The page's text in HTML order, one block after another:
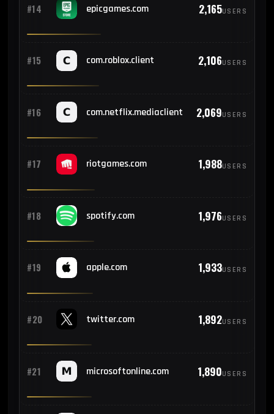
#14 epicgames.com 2,165USERS
#15 com.roblox.client 2,106USERS
#16 com.netflix.mediaclient 2,069USERS
#17 riotgames.com 1,988USERS
#18 spotify.com 1,976USERS
#19 apple.com 1,933USERS
#20 twitter.com 1,892USERS
#21 microsoftonline.com 1,890USERS